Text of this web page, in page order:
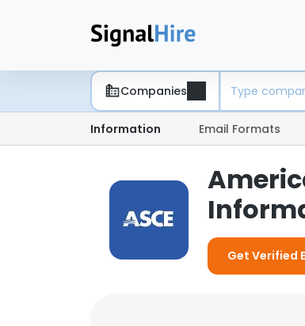
Companies
Information Email Formats
Get Verified